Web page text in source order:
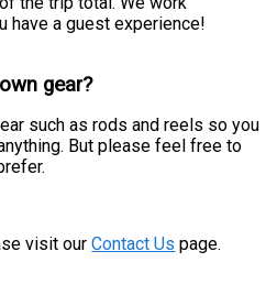
have a guest experience!
gear?
such as rods and reels so you
But please feel free to
visit ourContact Us page.